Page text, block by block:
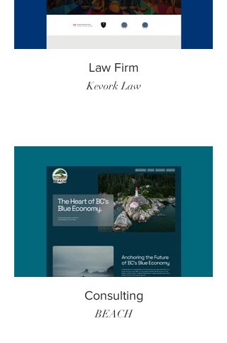
Law Firm
Kevork Law
Consulting
BEACH